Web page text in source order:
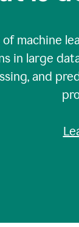
machine
in large
and